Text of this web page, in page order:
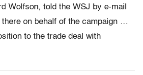
Wolfson, told the WSJ by e-mail
there on behalf of the campaign …
to the trade deal with